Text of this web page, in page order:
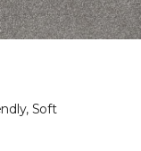
Soft